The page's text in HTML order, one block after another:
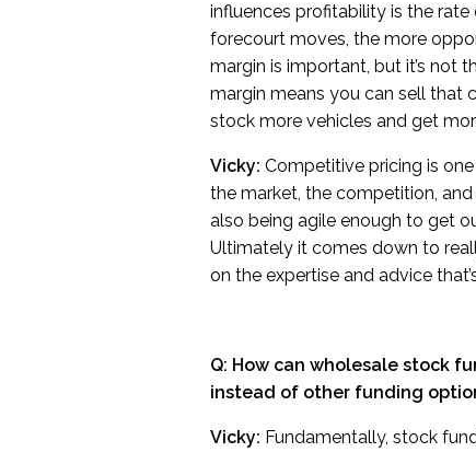
influences profitability is the
forecourt moves, the more
margin is important, but it’s not
margin means you can sell that
stock more vehicles and get
Vicky: Competitive pricing is
the market, the competition,
also being agile enough to get
Ultimately it comes down to
on the expertise and advice
Q: How can wholesale stock
instead of other funding
Vicky: Fundamentally, stock